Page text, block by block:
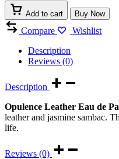
Add to cart Buy Now
Compare
Wishlist
Description
Reviews (0)
Description
Opulence Leather Eau de
leather and jasmine sambac.
life.
Reviews (0)